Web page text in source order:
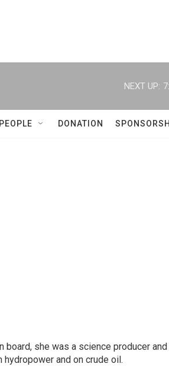
NEXT UP:
PEOPLE DONATION
board, she was a science producer and
and on crude oil.